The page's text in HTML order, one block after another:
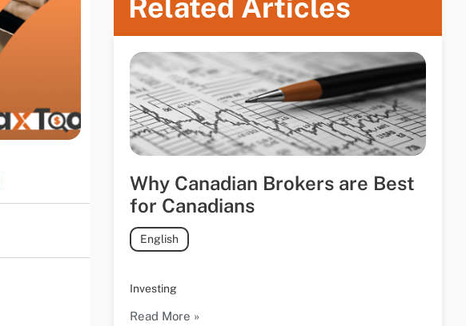
Related Articles
Why Canadian Brokers are Best
for Canadians
English
Investing
Read More »